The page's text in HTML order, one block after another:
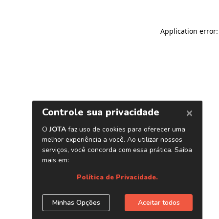
Application